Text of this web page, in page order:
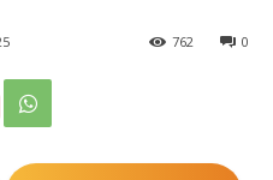
0
762